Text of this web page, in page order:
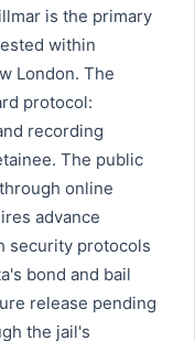
is the primary
within
London. The
protocol:
recording
The public
online
advance
security protocols
bond and bail
release pending
the jail's